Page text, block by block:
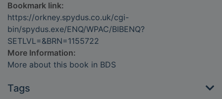
Bookmark link:
https://orkney.spydus.co.uk/cgi-
bin/spydus.exe/ENQ/WPAC/BIBENQ?
SETLVL=&BRN=1155722
More Information:
More about this book in BDS
Tags